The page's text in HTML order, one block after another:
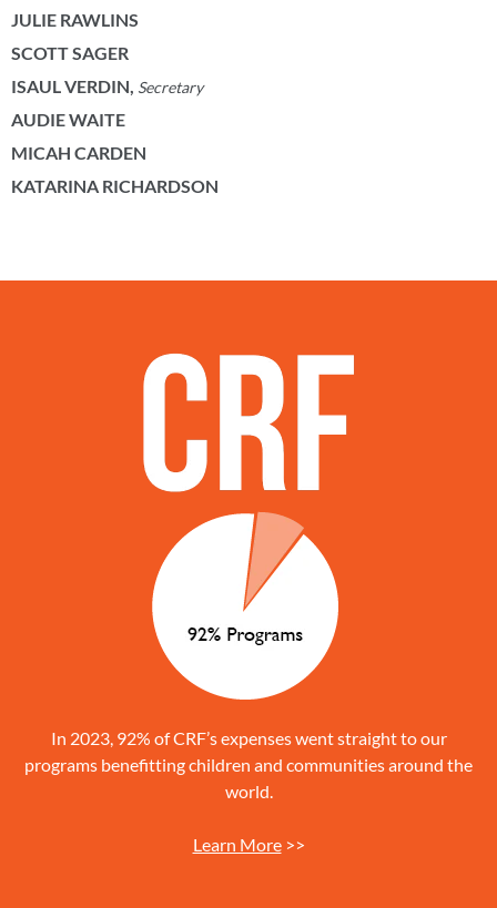
JULIE RAWLINS
SCOTT SAGER
ISAUL VERDIN, Secretary
AUDIE WAITE
MICAH CARDEN
KATARINA RICHARDSON
In 2023, 92% of CRF’s expenses went straight to our
programs benefitting children and communities around the
world.
Learn More>>